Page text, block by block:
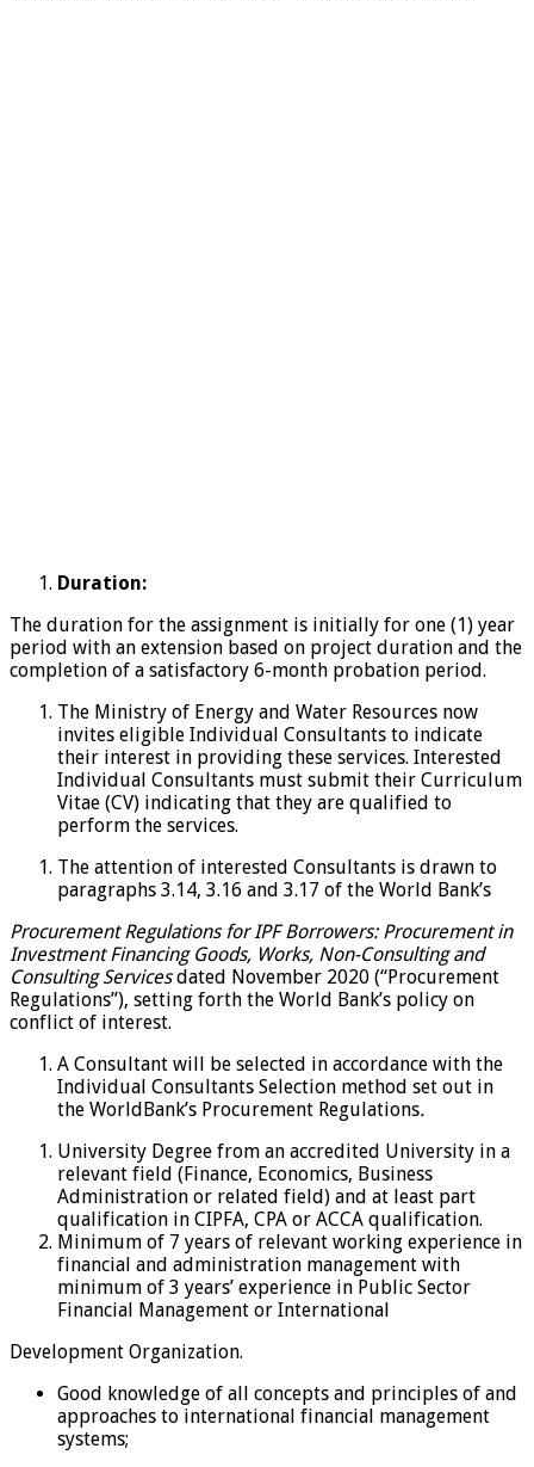
Duration:
The duration for the assignment is initially for one (1) year
period with an extension based on project duration and the
completion of a satisfactory 6-month probation period.
The Ministry of Energy and Water Resources now
invites eligible Individual Consultants to indicate
their interest in providing these services. Interested
Individual Consultants must submit their Curriculum
Vitae (CV) indicating that they are qualified to
perform the services.
The attention of interested Consultants is drawn to
paragraphs 3.14, 3.16 and 3.17 of the World Bank’s
Procurement Regulations for IPF Borrowers: Procurement in
Investment Financing Goods, Works, Non-Consulting and
Consulting Servicesdated November 2020 (“Procurement
Regulations”), setting forth the World Bank’s policy on
conflict of interest.
A Consultant will be selected in accordance with the
Individual Consultants Selection method set out in
the WorldBank’s Procurement Regulations.
University Degree from an accredited University in a
relevant field (Finance, Economics, Business
Administration or related field) and at least part
qualification in CIPFA, CPA or ACCA qualification.
Minimum of 7 years of relevant working experience in
financial and administration management with
minimum of 3 years’ experience in Public Sector
Financial Management or International
Development Organization.
Good knowledge of all concepts and principles of and
approaches to international financial management
systems;